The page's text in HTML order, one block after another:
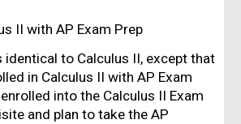
II with AP Exam Prep
identical to Calculus II, except that
in Calculus II with AP Exam
into the Calculus II Exam
and plan to take the AP